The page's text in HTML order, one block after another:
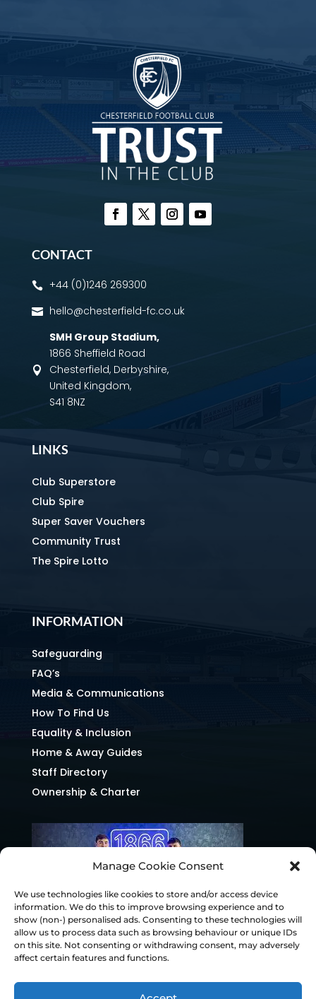
Manage Cookie Consent
We use technologies like cookies to store and/or access device
information. We do this to improve browsing experience and to
show (non-) personalised ads. Consenting to these technologies will
allow us to process data such as browsing behaviour or unique IDs
on this site. Not consenting or withdrawing consent, may adversely
affect certain features and functions.
CONTACT
 +44 (0)1246 269300
 hello@chesterfield-fc.co.uk

SMH Group Stadium,
1866 Sheffield Road
Chesterfield, Derbyshire,
United Kingdom,
S41 8NZ
LINKS
Club Superstore
Club Spire
Super Saver Vouchers
Community Trust
The Spire Lotto
INFORMATION
Safeguarding
FAQ’s
Media & Communications
How To Find Us
Equality & Inclusion
Home & Away Guides
Staff Directory
Ownership & Charter